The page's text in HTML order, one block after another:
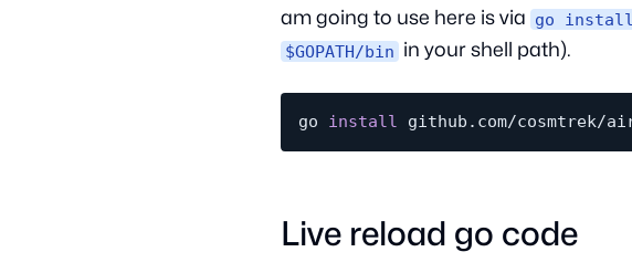
am going to use here is via
go install
$GOPATH/bin in your shell path).
go install
Live reload go code